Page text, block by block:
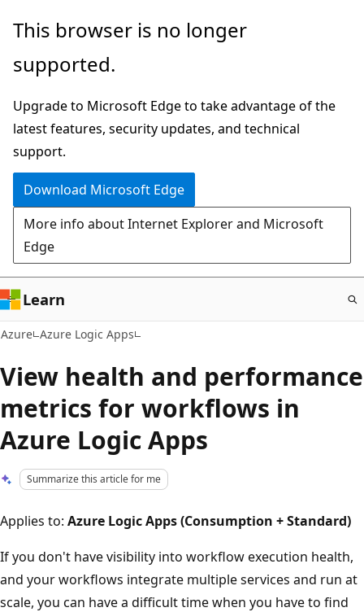
Skip
main
This browser is no longer
supported.
Upgrade to Microsoft Edge to take advantage of the
latest features, security updates, and technical
support.
Download Microsoft Edge
More info about Internet Explorer and Microsoft
Edge
Learn
Azure Azure Logic Apps
View health and performance
metrics for workflows in
Azure Logic Apps
Summarize this article for me
Applies to: Azure Logic Apps (Consumption + Standard)
If you don't have visibility into workflow execution health,
and your workflows integrate multiple services and run at
scale, you can have a difficult time when you have to find